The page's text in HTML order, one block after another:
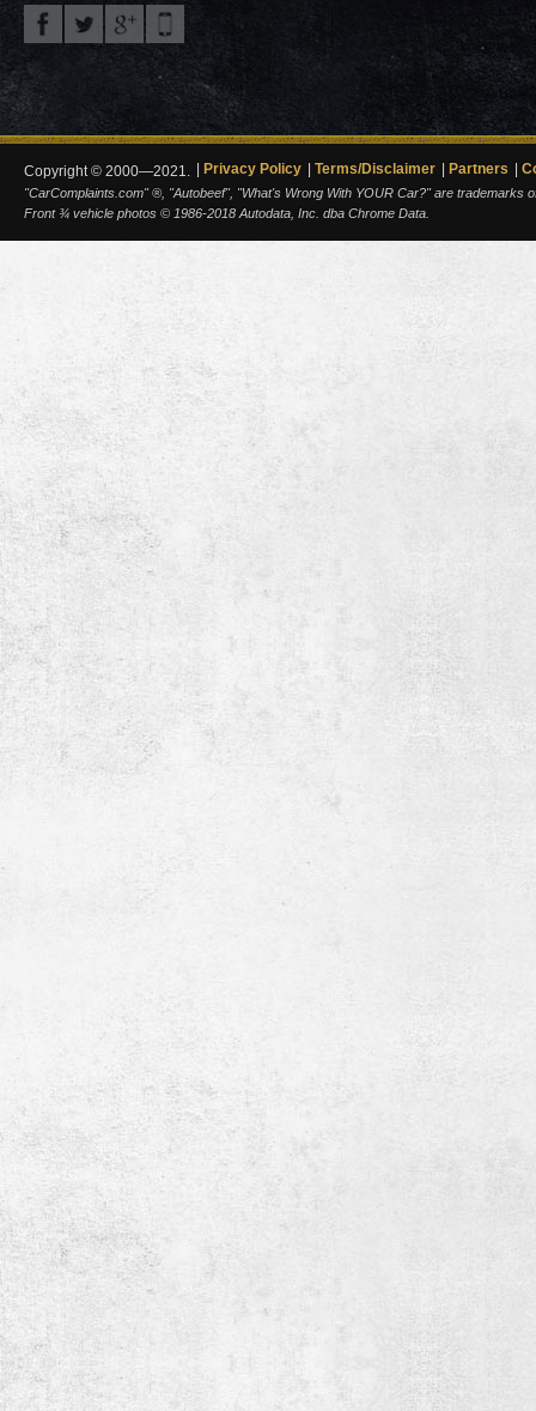
Copyright © 2000—2021. Privacy Policy Terms/Disclaimer Partners
"CarComplaints.com" ®, "Autobeef", "What's Wrong With YOUR Car?" are trademarks
Front ¾ vehicle photos © 1986-2018 Autodata, Inc. dba Chrome Data.